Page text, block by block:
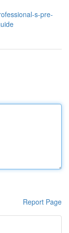
s-pre-
Report Page